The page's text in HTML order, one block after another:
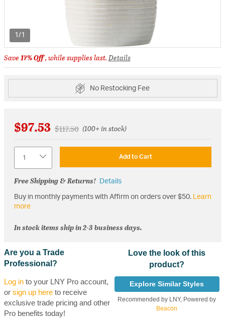
1/1
Save17% Off, while supplies last.Details
No Restocking Fee
$97.53 Price reduced from
$117.50to(100+ in stock)
Add to Cart
Free Shipping & Returns! Details
Buy in monthly payments with Affirm on orders over $50. Learn
more
In stock items ship in 2-3 business days.
Are you a Trade
Professional?
Log into your LNY Pro account,
or sign up hereto receive
exclusive trade pricing and other
Pro benefits today!
Love the look of this
product?
Explore Similar Styles
Recommended by LNY, Powered by
Beacon